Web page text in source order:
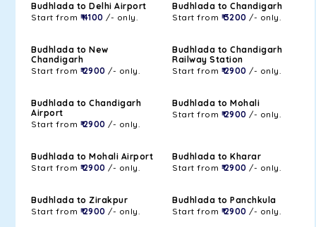
Budhlada to Delhi Airport
Start from ₹ 4100 /- only.
Budhlada to Chandigarh
Start from ₹ 3200 /- only.
Budhlada to New
Chandigarh
Start from ₹ 2900 /- only.
Budhlada to Chandigarh
Railway Station
Start from ₹ 2900 /- only.
Budhlada to Chandigarh
Airport
Start from ₹ 2900 /- only.
Budhlada to Mohali
Start from ₹ 2900 /- only.
Budhlada to Mohali Airport
Start from ₹ 2900 /- only.
Budhlada to Kharar
Start from ₹ 2900 /- only.
Budhlada to Zirakpur
Start from ₹ 2900 /- only.
Budhlada to Panchkula
Start from ₹ 2900 /- only.